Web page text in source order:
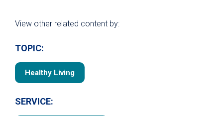
View other related content by:
TOPIC:
Healthy Living
SERVICE: